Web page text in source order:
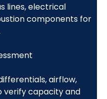
lines, electrical
components for
airflow,
verify capacity and